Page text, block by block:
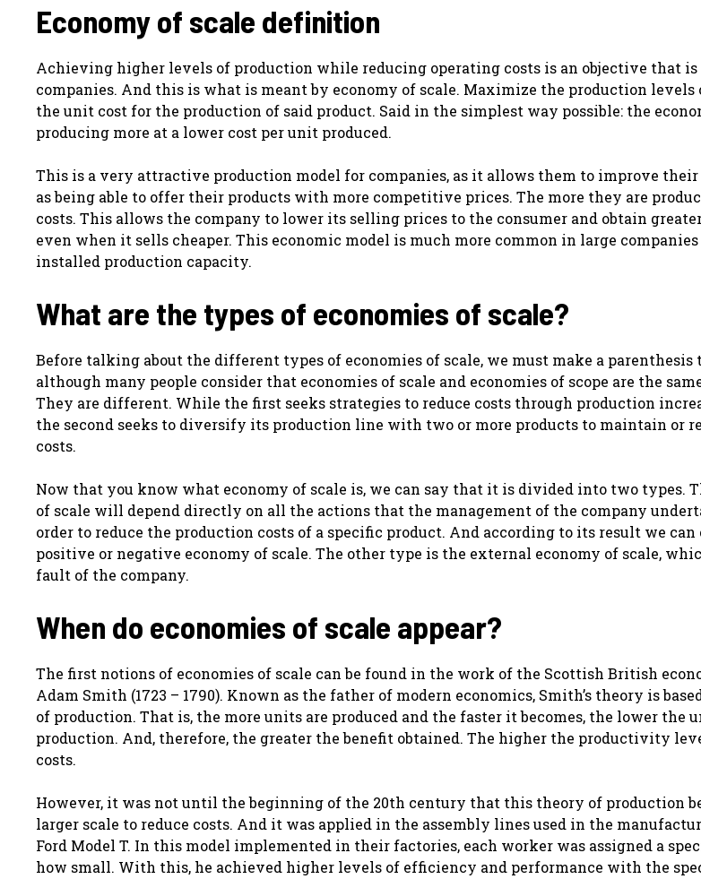
Economy of scale definition
Achieving higher levels of production while reducing operating costs is an objective that
companies. And this is what is meant by economy of scale. Maximize the production levels
the unit cost for the production of said product. Said in the simplest way possible: the
producing more at a lower cost per unit produced.
This is a very attractive production model for companies, as it allows them to improve
as being able to offer their products with more competitive prices. The more they are
costs. This allows the company to lower its selling prices to the consumer and obtain
even when it sells cheaper. This economic model is much more common in large
installed production capacity.
What are the types of economies of scale?
Before talking about the different types of economies of scale, we must make a
although many people consider that economies of scale and economies of scope are the
They are different. While the first seeks strategies to reduce costs through production
the second seeks to diversify its production line with two or more products to maintain or
costs.
Now that you know what economy of scale is, we can say that it is divided into two types.
of scale will depend directly on all the actions that the management of the company
order to reduce the production costs of a specific product. And according to its result we
positive or negative economy of scale. The other type is the external economy of scale,
fault of the company.
When do economies of scale appear?
The first notions of economies of scale can be found in the work of the Scottish British
Adam Smith (1723 – 1790). Known as the father of modern economics, Smith’s theory is
of production. That is, the more units are produced and the faster it becomes, the lower the
production. And, therefore, the greater the benefit obtained. The higher the productivity
costs.
However, it was not until the beginning of the 20th century that this theory of production
larger scale to reduce costs. And it was applied in the assembly lines used in the
Ford Model T. In this model implemented in their factories, each worker was assigned a
how small. With this, he achieved higher levels of efficiency and performance with the